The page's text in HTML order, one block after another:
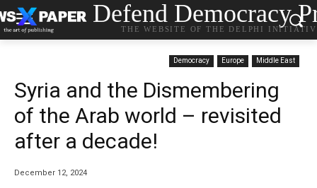
Defend Democracy
THE WEBSITE OF THE DELPHI
Democracy Europe Middle East
Syria and the Dismembering
of the Arab world – revisited
after a decade!
December 12, 2024